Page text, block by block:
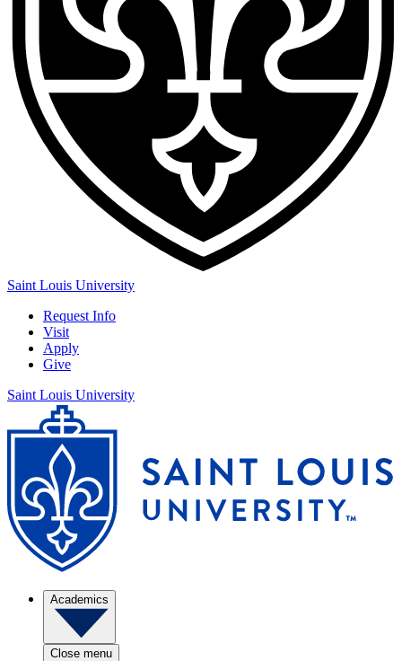
Saint Louis University
Request Info
Visit
Apply
Give
Saint Louis University
Academics
Close menu